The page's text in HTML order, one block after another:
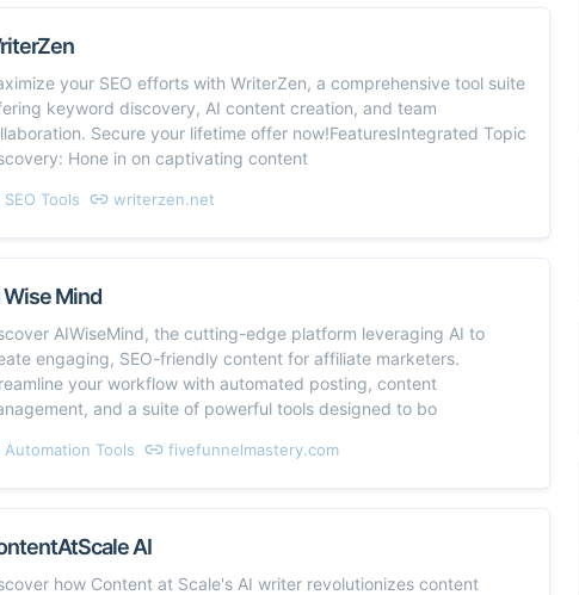
your SEO efforts with WriterZen, a comprehensive tool suite
keyword discovery, AI content creation, and team
Secure your lifetime offer now!FeaturesIntegrated Topic
Hone in on captivating content
SEO Tools writerzen.net
Wise Mind
AIWiseMind, the cutting-edge platform leveraging AI to
engaging, SEO-friendly content for affiliate marketers.
your workflow with automated posting, content
and a suite of powerful tools designed to bo
Automation Tools fivefunnelmastery.com
AI
how Content at Scale's AI writer revolutionizes content